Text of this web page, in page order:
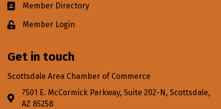
Business card icon
Member Directory
Lock iconMember Login
Get in touch
Scottsdale Area Chamber of Commerce
Address & Map
7501 E. McCormick Parkway, Suite 202-N, Scottsdale,
AZ 85258